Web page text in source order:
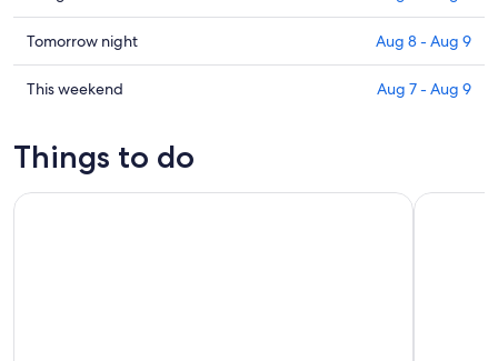
prices
in
Mount
Pleasant
Aug
Check
prices
in
for
tomorrow
Tomorrow night Aug 8 - Aug 9
Check
Mount
This weekend Aug 7 - Aug 9
Things to do
Nassau 3-stops: Snorkeling, Swimming Pigs, Turtles & Lunch
Nassau: